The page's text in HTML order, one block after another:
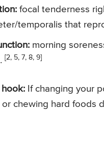
focal tenderness
temporalis that
morning
[2, 5, 7, 8, 9]
hook: If changing your
or chewing hard foods